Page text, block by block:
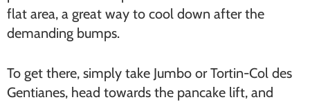
flat area, a great way to cool down after the
demanding bumps.
To get there, simply take Jumbo or Tortin-Col des
Gentianes, head towards the pancake lift, and